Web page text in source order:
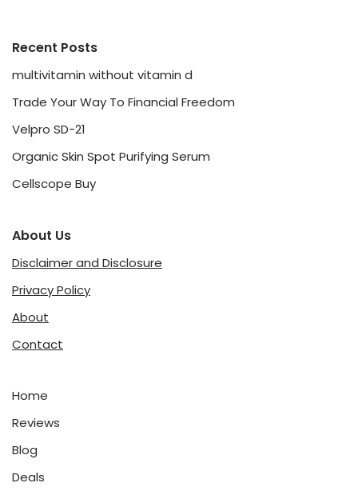
Recent Posts
multivitamin without vitamin d
Trade Your Way To Financial Freedom
Velpro SD-21
Organic Skin Spot Purifying Serum
Cellscope Buy
About Us
Disclaimer and Disclosure
Privacy Policy
About
Contact
Home
Reviews
Blog
Deals